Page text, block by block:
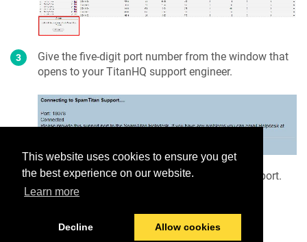
This website uses cookies to ensure you get
the best experience on our website.
Learn more
Decline Allow cookies
Give the five-digit port number from the window that
opens to your TitanHQ support engineer.
When requested, clickDisconnect to close the port.